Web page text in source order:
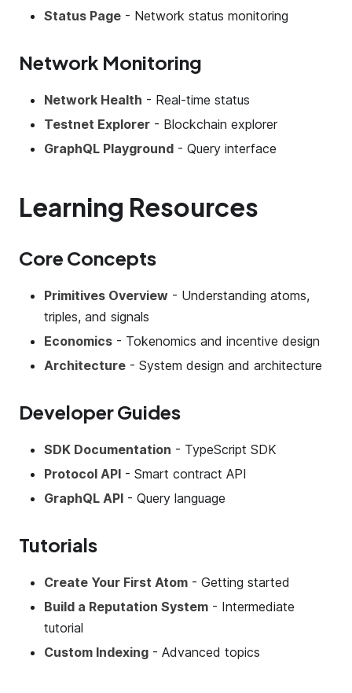
Status Page - Network status monitoring
Network Monitoring
Network Health - Real-time status
Testnet Explorer - Blockchain explorer
GraphQL Playground - Query interface
Learning Resources
Core Concepts
Primitives Overview - Understanding atoms,
triples, and signals
Economics - Tokenomics and incentive design
Architecture - System design and architecture
Developer Guides
SDK Documentation - TypeScript SDK
Protocol API - Smart contract API
GraphQL API - Query language
Tutorials
Create Your First Atom - Getting started
Build a Reputation System - Intermediate
tutorial
Custom Indexing - Advanced topics